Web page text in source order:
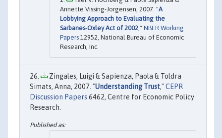
Annette Vissing-Jorgensen, 2007. "A
Lobbying Approach to Evaluating the
Sarbanes-Oxley Act of 2002 ," NBER Working
Papers 12952, National Bureau of Economic
Research, Inc.
Zingales, Luigi & Sapienza, Paola & Toldra
Simats, Anna, 2007. "Understanding Trust,"CEPR
Discussion Papers 6462, Centre for Economic Policy
Research.